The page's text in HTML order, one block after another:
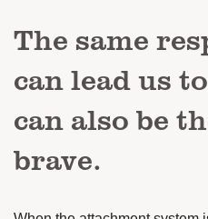
The same
can lead us
can also be
brave.